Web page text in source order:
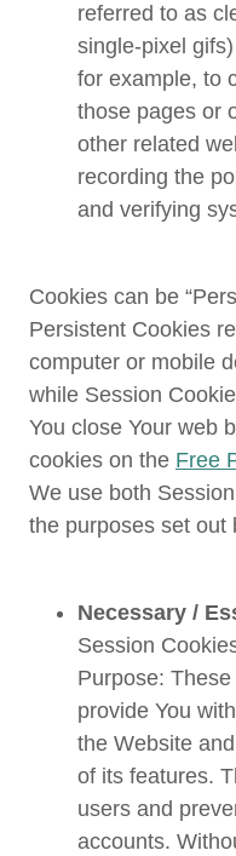
referred to as
single-pixel
for example, to
those pages or
other related
recording the
and verifying
Cookies can be
Persistent Cookies
computer or mobile
while Session
You close Your web
cookies on the Free
We use both
the purposes set out
Necessary /
Session
Purpose:
provide You
the Website
of its features.
users and
accounts.